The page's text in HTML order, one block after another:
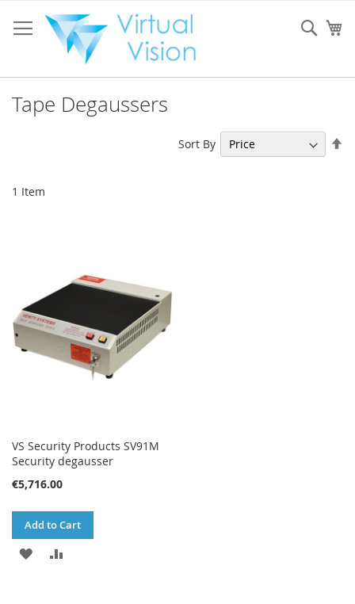
to
Content
Tape Degaussers
1 Item
Sort By
VS Security Products SV91M
Security degausser
€5,716.00
Add to Cart
ADD